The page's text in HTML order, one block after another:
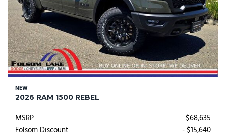
NEW
2026 RAM 1500 REBEL
MSRP
$68,635
Folsom Discount
- $15,640